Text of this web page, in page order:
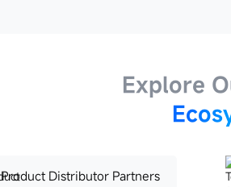
Explore
Product Distributor Partners